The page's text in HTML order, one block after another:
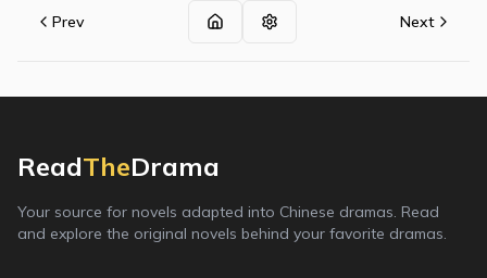
Prev Next
ReadTheDrama
Your source for novels adapted into Chinese dramas. Read
and explore the original novels behind your favorite dramas.